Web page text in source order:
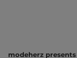
modeherz